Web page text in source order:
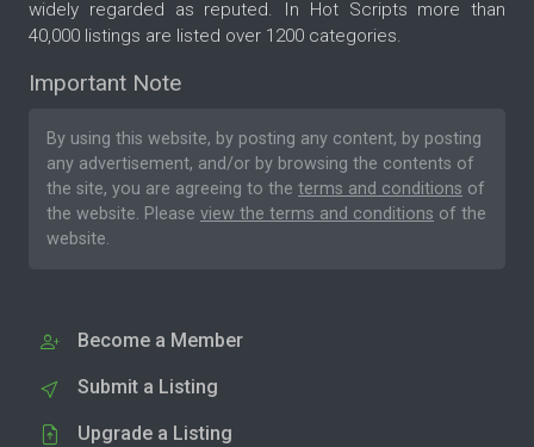
widely regarded as reputed. In Hot Scripts more than
40,000 listings are listed over 1200 categories.
Important Note
By using this website, by posting any content, by posting
any advertisement, and/or by browsing the contents of
the site, you are agreeing to the terms and conditions of
the website. Please view the terms and conditions of the
website.
Become a Member
Submit a Listing
Upgrade a Listing